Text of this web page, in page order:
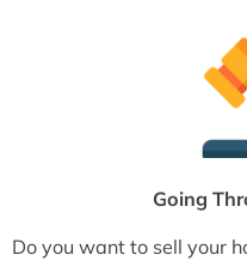
Going
Do you want to sell your